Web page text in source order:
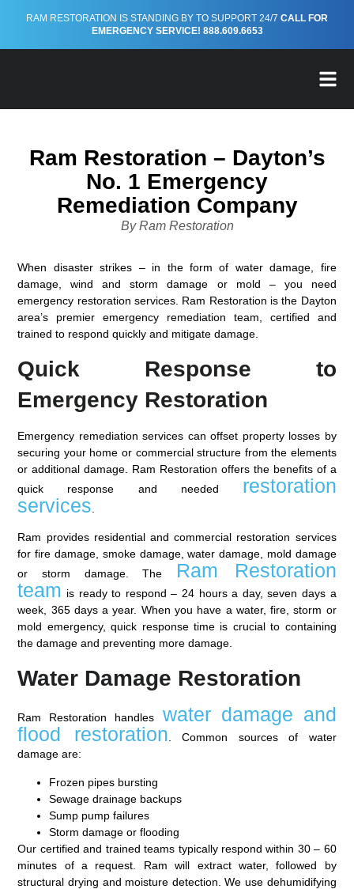
RAM RESTORATION IS STANDING BY TO SUPPORT 24/7 CALL FOR
EMERGENCY SERVICE! 888.609.6653
Ram Restoration – Dayton’s
No. 1 Emergency
Remediation Company
By Ram Restoration
When disaster strikes – in the form of water damage, fire
damage, wind and storm damage or mold – you need
emergency restoration services. Ram Restoration is the Dayton
area’s premier emergency remediation team, certified and
trained to respond quickly and mitigate damage.
Quick Response to
Emergency Restoration
Emergency remediation services can offset property losses by
securing your home or commercial structure from the elements
or additional damage. Ram Restoration offers the benefits of a
quick response and needed restoration
services.
Ram provides residential and commercial restoration services
for fire damage, smoke damage, water damage, mold damage
or storm damage. The
Ram Restoration
team is ready to respond – 24 hours a day, seven days a
week, 365 days a year. When you have a water, fire, storm or
mold emergency, quick response time is crucial to containing
the damage and preventing more damage.
Water Damage Restoration
Ram Restoration handles water damage and
flood restoration . Common sources of water
damage are:
Frozen pipes bursting
Sewage drainage backups
Sump pump failures
Storm damage or flooding
Our certified and trained teams typically respond within 30 – 60
minutes of a request. Ram will extract water, followed by
structural drying and moisture detection. We use dehumidifying